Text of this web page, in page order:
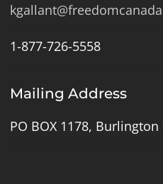
1-877-726-5558
Mailing Address
PO BOX 1178, Burlington